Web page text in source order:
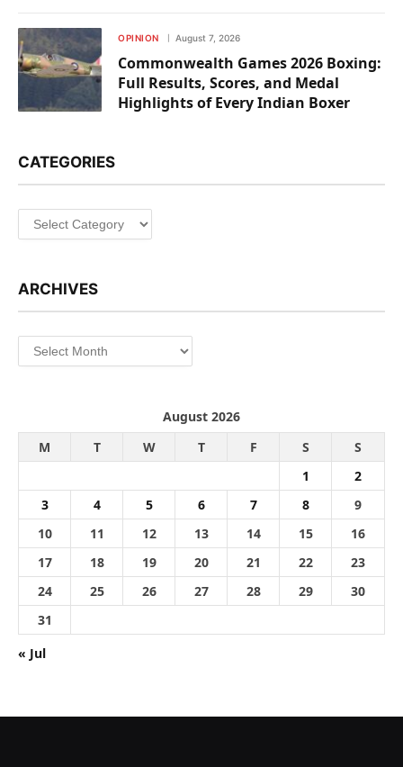
OPINION August 7, 2026
Commonwealth Games 2026 Boxing:
Full Results, Scores, and Medal
Highlights of Every Indian Boxer
CATEGORIES
Categories
ARCHIVES
Archives
August 2026
M
T W T F S
S
1
2
3
4 5 6 7 8
9
10
11 12 13 14 15
16
17
18 19 20 21 22
23
24
25 26 27 28 29
30
31
« Jul